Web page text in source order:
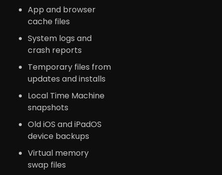
App and browser
cache files
System logs and
crash reports
Temporary files from
updates and installs
Local Time Machine
snapshots
Old iOS and iPadOS
device backups
Virtual memory
swap files